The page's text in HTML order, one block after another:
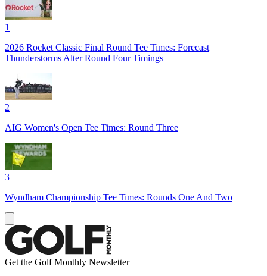
1
2026 Rocket Classic Final Round Tee Times: Forecast
Thunderstorms Alter Round Four Timings
2
AIG Women's Open Tee Times: Round Three
3
Wyndham Championship Tee Times: Rounds One And Two
Get the Golf Monthly Newsletter